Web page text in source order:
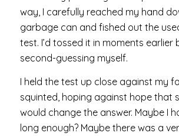
way, I carefully reached my hand
garbage can and fished out the
test. I’d tossed it in moments earlier
second-guessing myself.
I held the test up close against my
squinted, hoping against hope that
would change the answer. Maybe I
long enough? Maybe there was a